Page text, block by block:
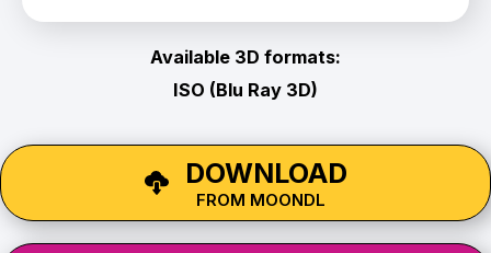
Available 3D formats:
ISO (Blu Ray 3D)
DOWNLOAD
FROM MOONDL